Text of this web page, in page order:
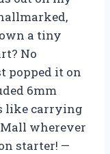
a tiny
No
popped it on
6mm
like carrying
wherever
starter! —